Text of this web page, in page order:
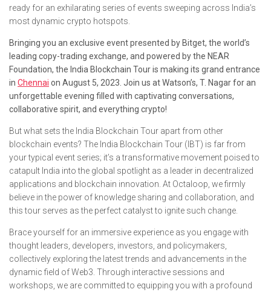
ready for an exhilarating series of events sweeping across India’s
most dynamic crypto hotspots.
Bringing you an exclusive event presented by Bitget, the world’s
leading copy-trading exchange, and powered by the NEAR
Foundation, the India Blockchain Tour is making its grand entrance
in Chennai on August 5, 2023. Join us at Watson’s, T. Nagar for an
unforgettable evening filled with captivating conversations,
collaborative spirit, and everything crypto!
But what sets the India Blockchain Tour apart from other
blockchain events? The India Blockchain Tour (IBT) is far from
your typical event series; it’s a transformative movement poised to
catapult India into the global spotlight as a leader in decentralized
applications and blockchain innovation. At Octaloop, we firmly
believe in the power of knowledge sharing and collaboration, and
this tour serves as the perfect catalyst to ignite such change.
Brace yourself for an immersive experience as you engage with
thought leaders, developers, investors, and policymakers,
collectively exploring the latest trends and advancements in the
dynamic field of Web3. Through interactive sessions and
workshops, we are committed to equipping you with a profound